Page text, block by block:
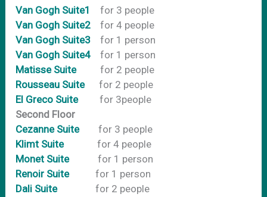
Van Gogh Suite1
for 3 people
Van Gogh Suite2
for 4 people
Van Gogh Suite3 for 1 person
Van Gogh Suite4 for 1 person
Matisse Suitefor 2 people
Rousseau Suite
for 2 people
El Greco Suitefor 3people
Second Floor
Cezanne Suitefor 3 people
Klimt Suite
for 4 people
Monet Suitefor 1 person
Renoir Suite
for 1 person
Dali Suitefor 2 people